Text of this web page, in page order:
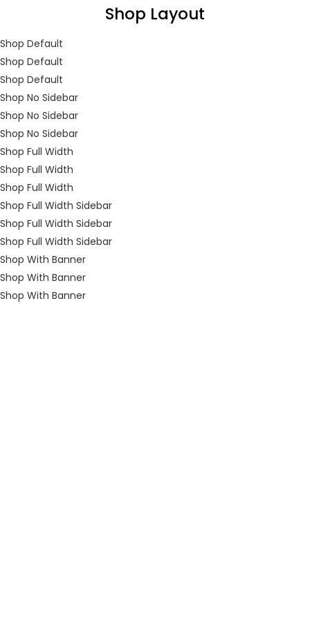
Shop Layout
Shop Default
Shop Default
Shop Default
Shop No Sidebar
Shop No Sidebar
Shop No Sidebar
Shop Full Width
Shop Full Width
Shop Full Width
Shop Full Width Sidebar
Shop Full Width Sidebar
Shop Full Width Sidebar
Shop With Banner
Shop With Banner
Shop With Banner
You will Get 10 Points on a successful Sign-Up
N500 Amount credited for becoming a member.
LOGIN
Enter your username and password to login.